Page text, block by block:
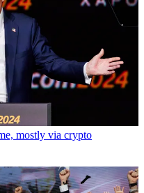
mostly via crypto